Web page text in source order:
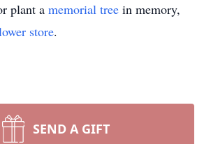
plant a memorial tree in memory,
store.
SEND A GIFT